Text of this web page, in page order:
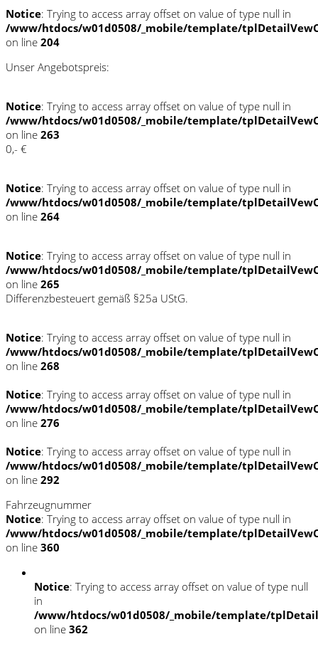
Notice: Trying to access array offset on value of type null in
/www/htdocs/w01d0508/_mobile/template/
on line 204
Unser Angebotspreis:
Notice: Trying to access array offset on value of type null in
/www/htdocs/w01d0508/_mobile/template/
on line 263
0,- €
Notice: Trying to access array offset on value of type null in
/www/htdocs/w01d0508/_mobile/template/
on line 264
Notice: Trying to access array offset on value of type null in
/www/htdocs/w01d0508/_mobile/template/
on line 265
Differenzbesteuert gemäß §25a UStG.
Notice: Trying to access array offset on value of type null in
/www/htdocs/w01d0508/_mobile/template/
on line 268
Notice: Trying to access array offset on value of type null in
/www/htdocs/w01d0508/_mobile/template/
on line 276
Notice: Trying to access array offset on value of type null in
/www/htdocs/w01d0508/_mobile/template/
on line 292
Fahrzeugnummer
Notice: Trying to access array offset on value of type null in
/www/htdocs/w01d0508/_mobile/template/
on line 360
Notice: Trying to access array offset on value of type null
in
/www/htdocs/w01d0508/_mobile/template/
on line 362